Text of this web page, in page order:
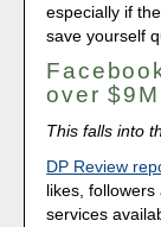
especially if
save yourself
over
This falls into
DP Review
likes,
services